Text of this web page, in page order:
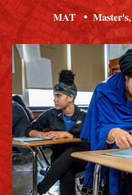
MAT Master's